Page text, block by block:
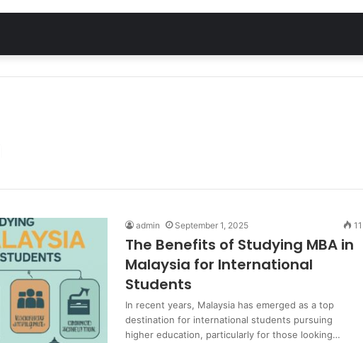
admin September 1, 2025 11
The Benefits of Studying MBA in
Malaysia for International
Students
In recent years, Malaysia has emerged as a top
destination for international students pursuing
higher education, particularly for those looking…